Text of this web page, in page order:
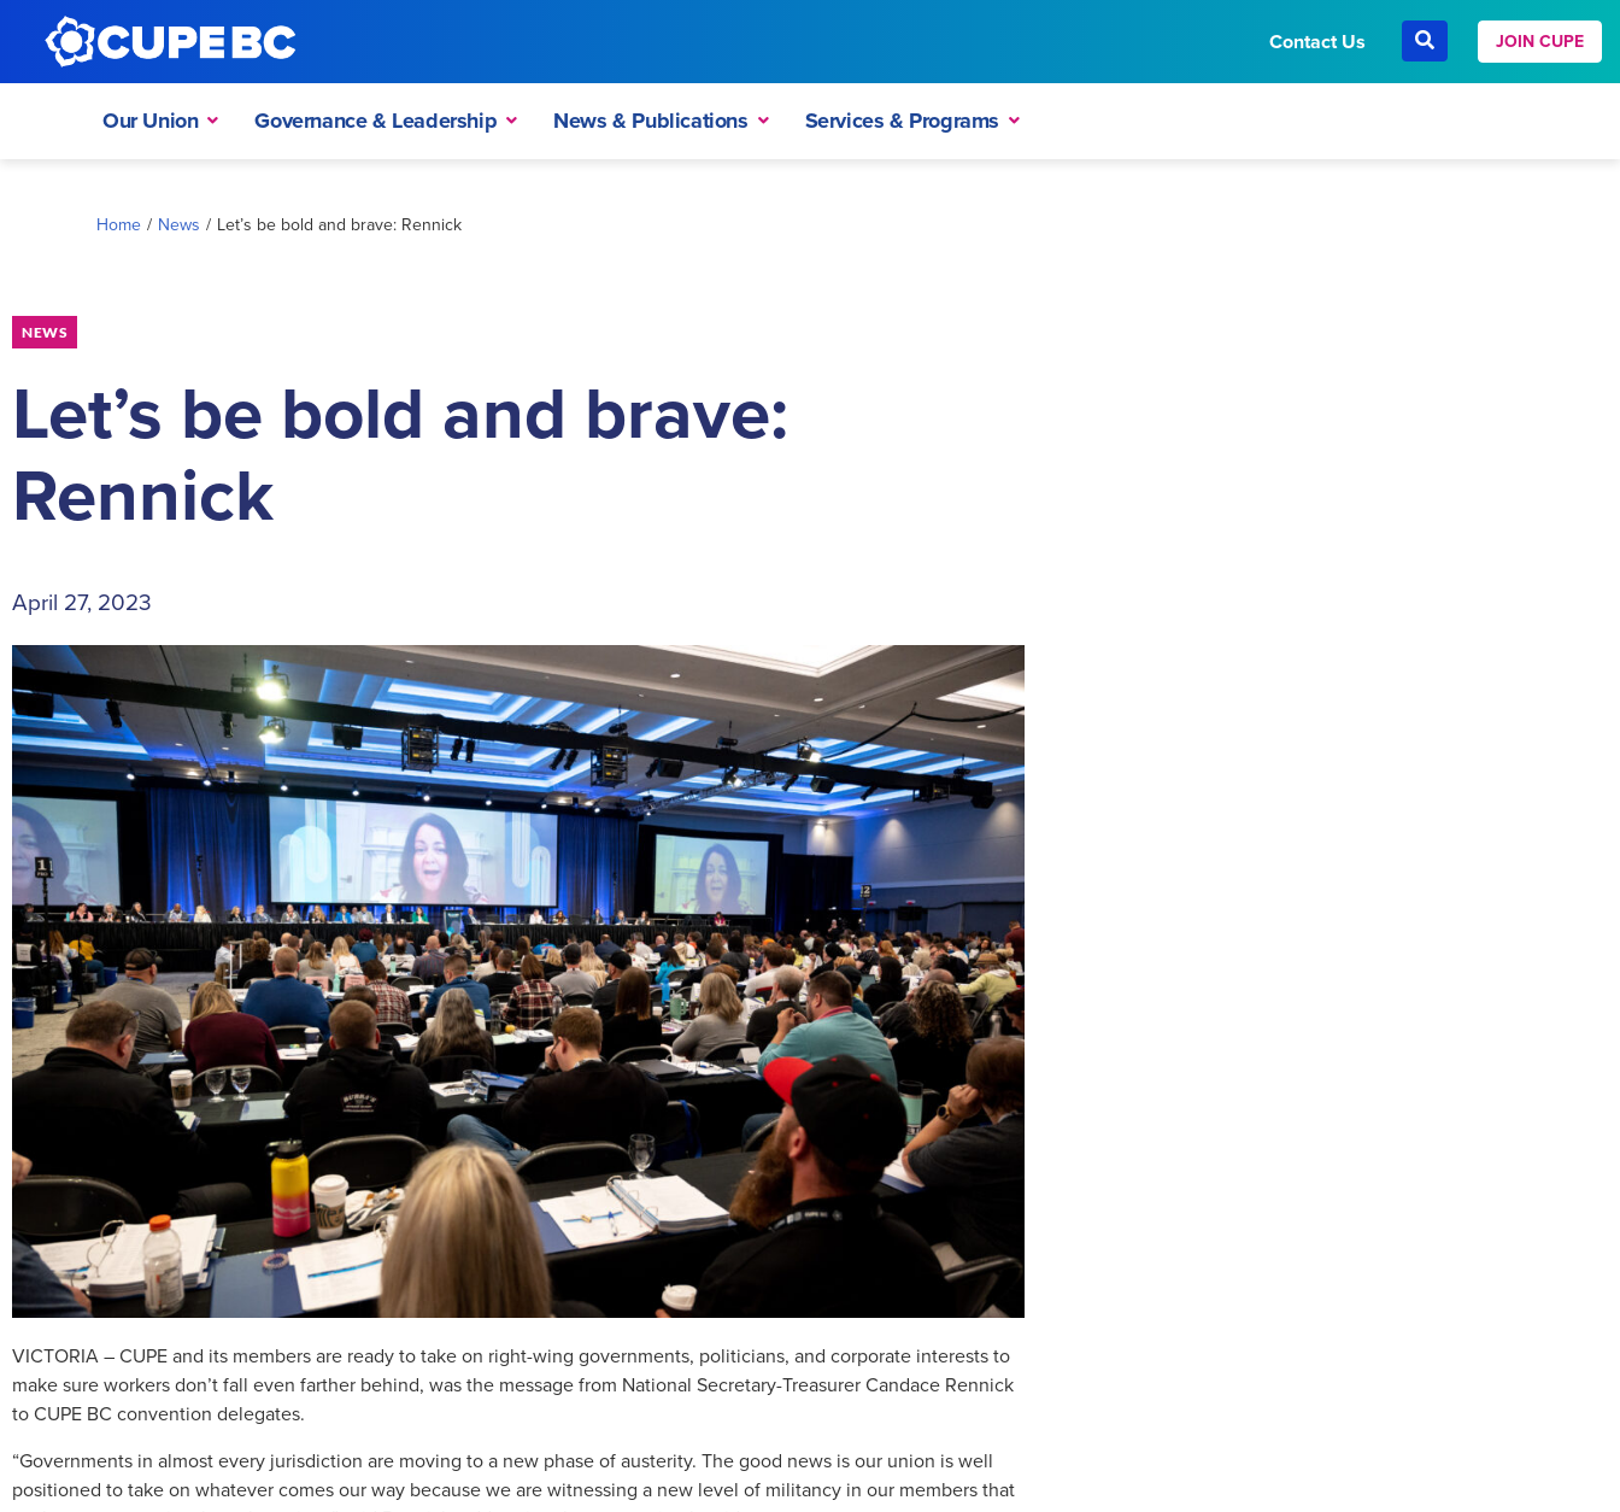
Contact Us JOIN CUPE
Our Union Governance & Leadership News & Publications Services & Programs
Home / News / Let’s be bold and brave: Rennick
NEWS
Let’s be bold and brave:
Rennick
April 27, 2023
VICTORIA – CUPE and its members are ready to take on right-wing governments, politicians, and corporate interests to
make sure workers don’t fall even farther behind, was the message from National Secretary-Treasurer Candace Rennick
to CUPE BC convention delegates.
“Governments in almost every jurisdiction are moving to a new phase of austerity. The good news is our union is well
positioned to take on whatever comes our way because we are witnessing a new level of militancy in our members that